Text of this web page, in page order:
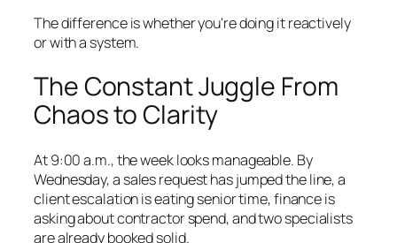
The difference is whether you're doing it reactively
or with a system.
The Constant Juggle From
Chaos to Clarity
At 9:00 a.m., the week looks manageable. By
Wednesday, a sales request has jumped the line, a
client escalation is eating senior time, finance is
asking about contractor spend, and two specialists
are already booked solid.